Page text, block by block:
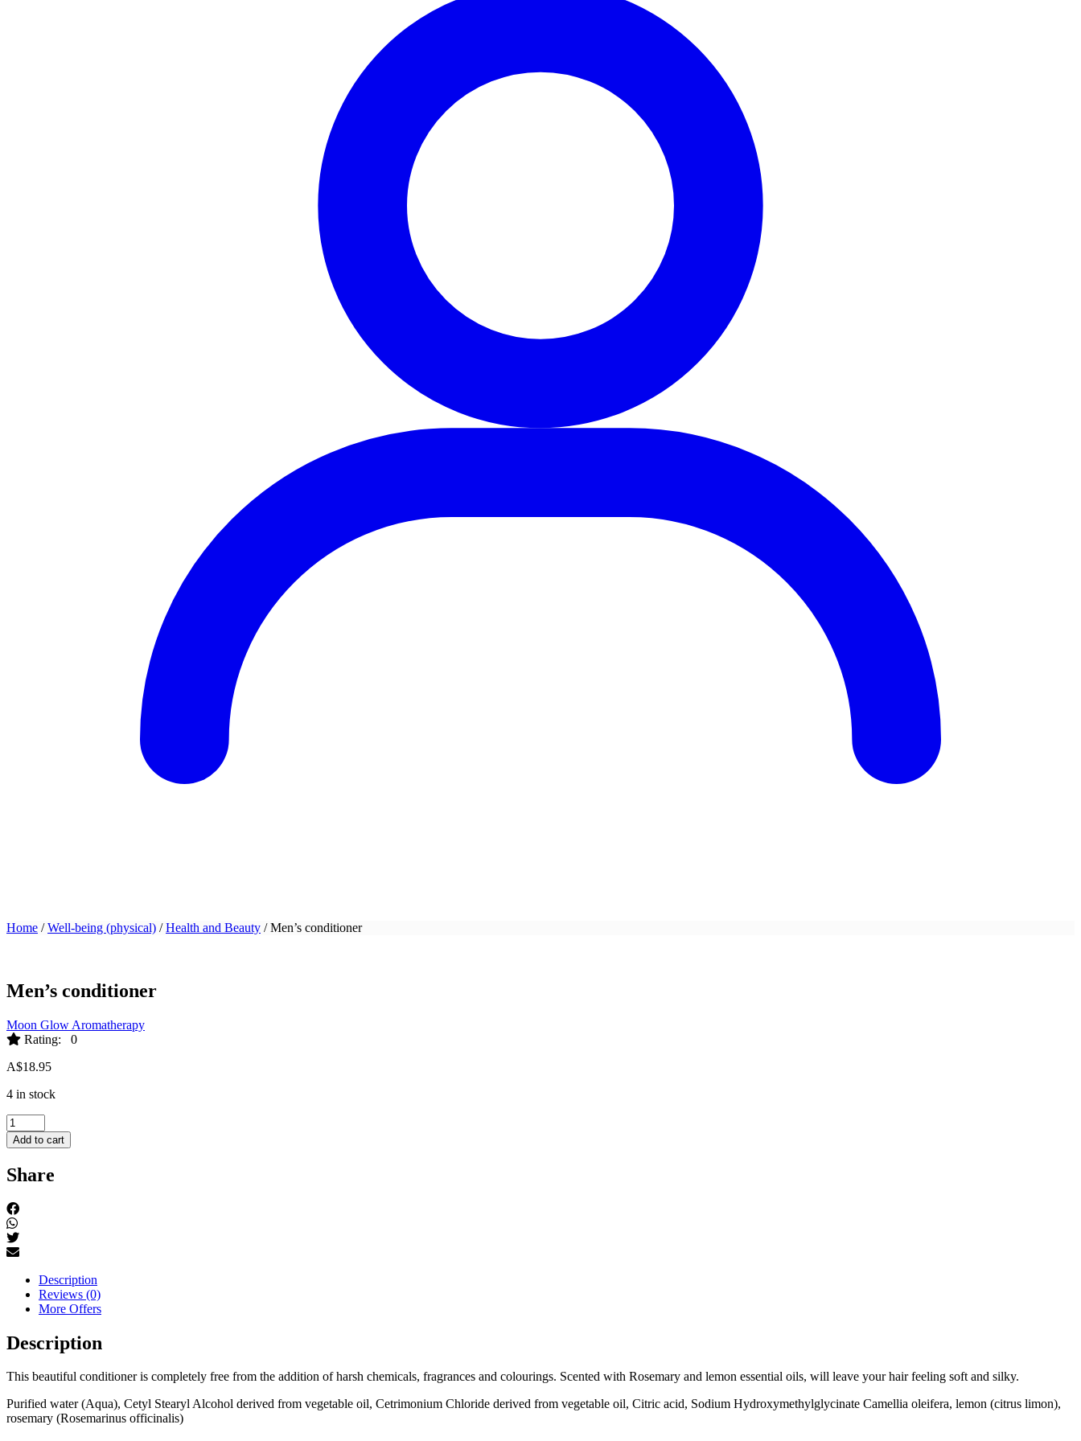
Home /Well-being (physical) /Health and Beauty / Men’s conditioner
Men’s conditioner
Moon Glow Aromatherapy
Rating: 0
A$18.95
4 in stock
Men's
conditioner
quantity
Add to cart
Share
Description
Reviews (0)
More Offers
Description
This beautiful conditioner is completely free from the addition of harsh chemicals, fragrances and colourings. Scented with Rosemary and lemon essential oils, will leave your hair feeling soft and silky.
Purified water (Aqua), Cetyl Stearyl Alcohol derived from vegetable oil, Cetrimonium Chloride derived from vegetable oil, Citric acid, Sodium Hydroxymethylglycinate Camellia oleifera, lemon (citrus limon),
rosemary (Rosemarinus officinalis)